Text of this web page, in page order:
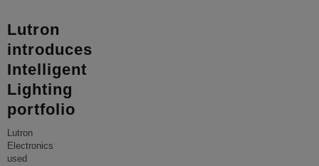
Lutron
introduces
Intelligent
Lighting
portfolio
Lutron
Electronics
used